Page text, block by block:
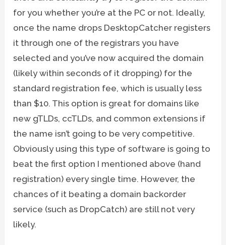
for you whether you’re at the PC or not. Ideally,
once the name drops DesktopCatcher registers
it through one of the registrars you have
selected and you’ve now acquired the domain
(likely within seconds of it dropping) for the
standard registration fee, which is usually less
than $10. This option is great for domains like
new gTLDs, ccTLDs, and common extensions if
the name isn’t going to be very competitive.
Obviously using this type of software is going to
beat the first option I mentioned above (hand
registration) every single time. However, the
chances of it beating a domain backorder
service (such as DropCatch) are still not very
likely.